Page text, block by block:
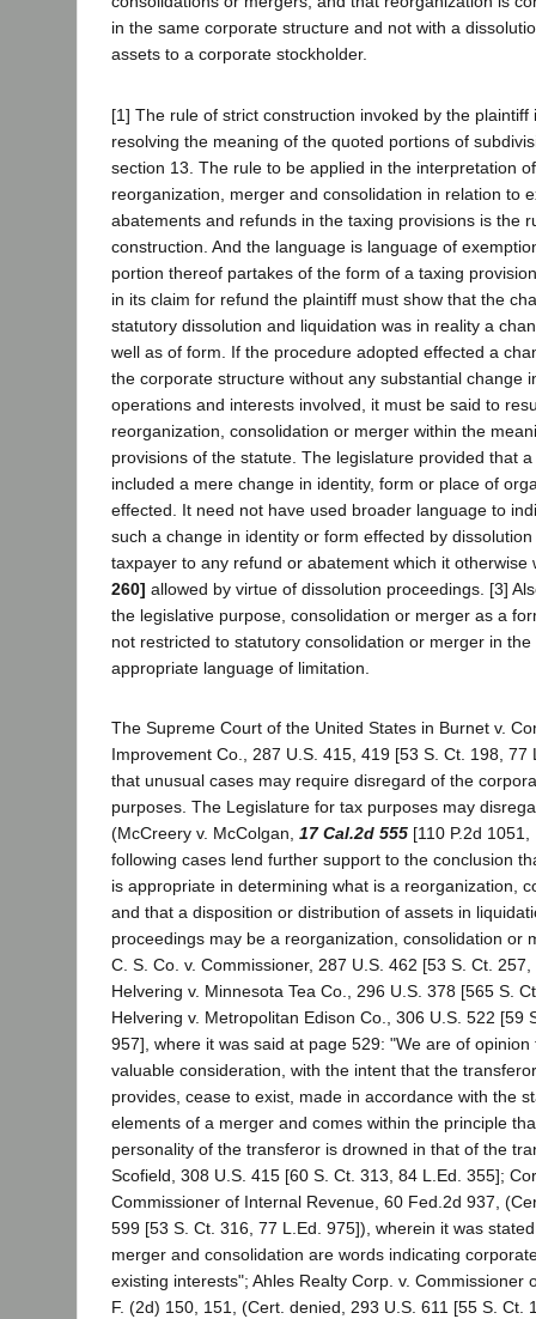
in the same corporate structure and not with a
assets to a corporate stockholder.
[1] The rule of strict construction invoked by the plaintiff
resolving the meaning of the quoted portions of
section 13. The rule to be applied in the interpretation
reorganization, merger and consolidation in relation to
abatements and refunds in the taxing provisions is the
construction. And the language is language of
portion thereof partakes of the form of a taxing
in its claim for refund the plaintiff must show that the
statutory dissolution and liquidation was in reality a
well as of form. If the procedure adopted effected a
the corporate structure without any substantial change
operations and interests involved, it must be said to
reorganization, consolidation or merger within the
provisions of the statute. The legislature provided that
included a mere change in identity, form or place of
effected. It need not have used broader language to
such a change in identity or form effected by
taxpayer to any refund or abatement which it otherwise
260] allowed by virtue of dissolution proceedings. [3]
the legislative purpose, consolidation or merger as a
not restricted to statutory consolidation or merger in
appropriate language of limitation.
The Supreme Court of the United States in Burnet v.
Improvement Co., 287 U.S. 415, 419 [53 S. Ct. 198, 77
that unusual cases may require disregard of the
purposes. The Legislature for tax purposes may
(McCreery v. McColgan, 17 Cal.2d 555 [110 P.2d
following cases lend further support to the conclusion
is appropriate in determining what is a reorganization,
and that a disposition or distribution of assets in
proceedings may be a reorganization, consolidation or
C. S. Co. v. Commissioner, 287 U.S. 462 [53 S. Ct.
Helvering v. Minnesota Tea Co., 296 U.S. 378 [565 S.
Helvering v. Metropolitan Edison Co., 306 U.S. 522 [59
957], where it was said at page 529: "We are of
valuable consideration, with the intent that the
provides, cease to exist, made in accordance with the
elements of a merger and comes within the principle
personality of the transferor is drowned in that of the
Scofield, 308 U.S. 415 [60 S. Ct. 313, 84 L.Ed. 355];
Commissioner of Internal Revenue, 60 Fed.2d 937,
599 [53 S. Ct. 316, 77 L.Ed. 975]), wherein it was
merger and consolidation are words indicating
existing interests"; Ahles Realty Corp. v. Commissioner
F. (2d) 150, 151, (Cert. denied, 293 U.S. 611 [55 S. Ct.